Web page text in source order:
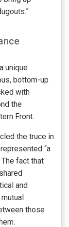
unique
bottom-up
with
the
Front.
the truce in
“a
fact that
and
those